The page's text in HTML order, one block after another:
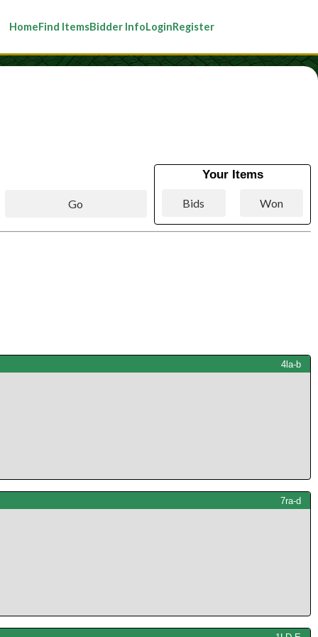
HomeFind ItemsBidder InfoLoginRegister
Your Items
4la-b
7ra-d